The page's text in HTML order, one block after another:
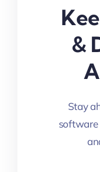
&
Stay
software